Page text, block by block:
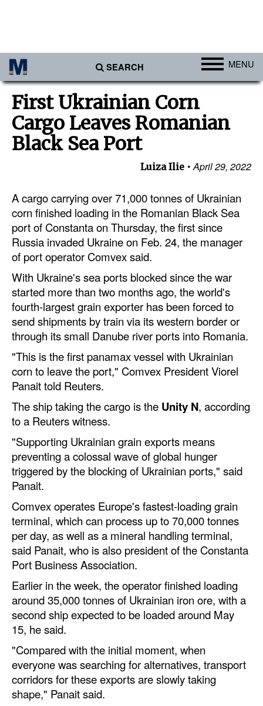
SEARCH MENU
Africa
Americas
Asia
Europe
Middle East
Cargo
Containers & Breakbulk
Dry Bulk
Liquid Bulk
RoRo
Cruise
Intermodal
Infrastructure
Dredging
Engineering & Construction
Port Development
Terminals
Technology
Automation
Cybersecurity
Safety & Security
Software
GreenPorts
Alternative Fuels
First Ukrainian Corn
Cargo Leaves Romanian
Black Sea Port
Luiza Ilie April 29, 2022
A cargo carrying over 71,000 tonnes of Ukrainian
corn finished loading in the Romanian Black Sea
port of Constanta on Thursday, the first since
Russia invaded Ukraine on Feb. 24, the manager
of port operator Comvex said.
With Ukraine's sea ports blocked since the war
started more than two months ago, the world's
fourth-largest grain exporter has been forced to
send shipments by train via its western border or
through its small Danube river ports into Romania.
"This is the first panamax vessel with Ukrainian
corn to leave the port," Comvex President Viorel
Panait told Reuters.
The ship taking the cargo is the Unity N, according
to a Reuters witness.
"Supporting Ukrainian grain exports means
preventing a colossal wave of global hunger
triggered by the blocking of Ukrainian ports," said
Panait.
Comvex operates Europe's fastest-loading grain
terminal, which can process up to 70,000 tonnes
per day, as well as a mineral handling terminal,
said Panait, who is also president of the Constanta
Port Business Association.
Earlier in the week, the operator finished loading
around 35,000 tonnes of Ukrainian iron ore, with a
second ship expected to be loaded around May
15, he said.
"Compared with the initial moment, when
everyone was searching for alternatives, transport
corridors for these exports are slowly taking
shape," Panait said.